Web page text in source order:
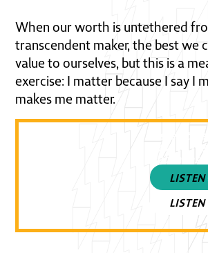
When our worth is untethered
transcendent maker, the best we
value to ourselves, but this is a
exercise: I matter because I say I
makes me matter.
LISTEN
LISTEN